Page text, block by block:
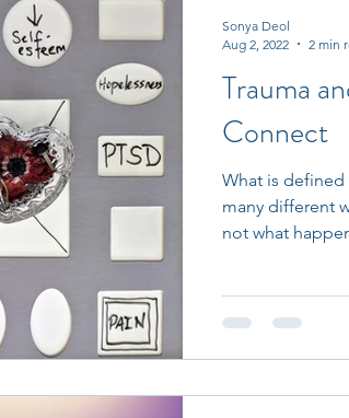
Trauma
Connect
What is defined
many different
not what
Sonya Deol
Aug 2, 2022
2 min